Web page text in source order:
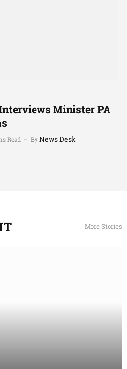
Minister PA
Read ByNews Desk
More Stories